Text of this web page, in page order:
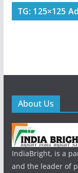
TG: 125×125
About Us
IndiaBright, is a
and the leader of